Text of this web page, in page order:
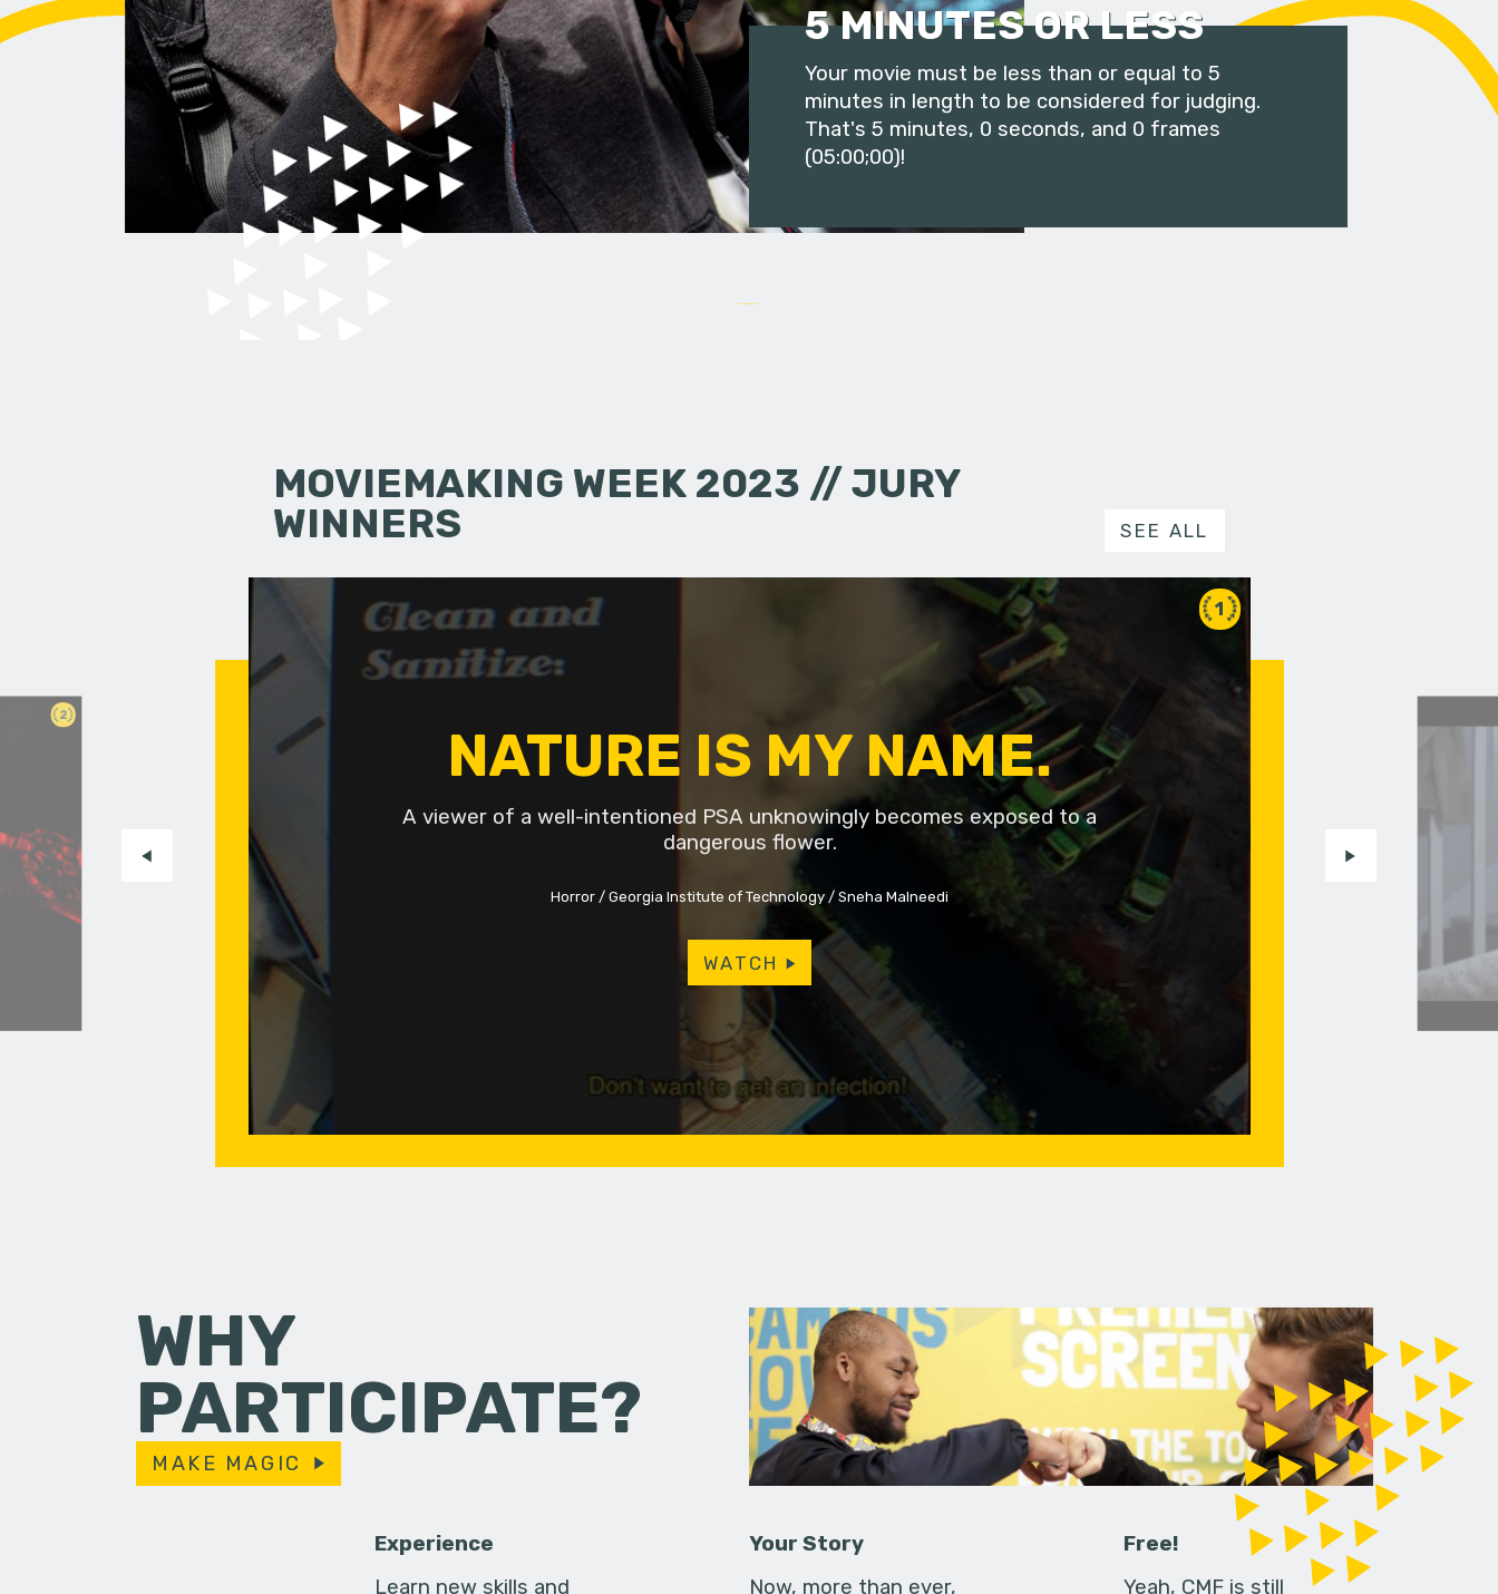
5 MINUTES OR LESS
Your movie must be less than or equal to 5
minutes in length to be considered for judging.
That's 5 minutes, 0 seconds, and 0 frames
(05:00;00)!
MOVIEMAKING WEEK 2023 // JURY
WINNERS
SEE ALL
2
1
NATURE IS MY NAME.
A viewer of a well-intentioned PSA unknowingly becomes exposed to a
dangerous flower.
Horror Georgia Institute of Technology Sneha Malneedi
WATCH
WHY
PARTICIPATE?
MAKE MAGIC
Experience
Learn new skills and
Your Story
Now, more than ever,
Free!
Yeah, CMF is still